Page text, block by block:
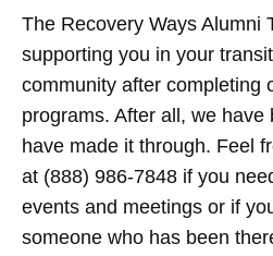
The Recovery Ways Alumni
supporting you in your
community after completing
programs. After all, we have
have made it through. Feel
at (888) 986-7848 if you
events and meetings or if
someone who has been